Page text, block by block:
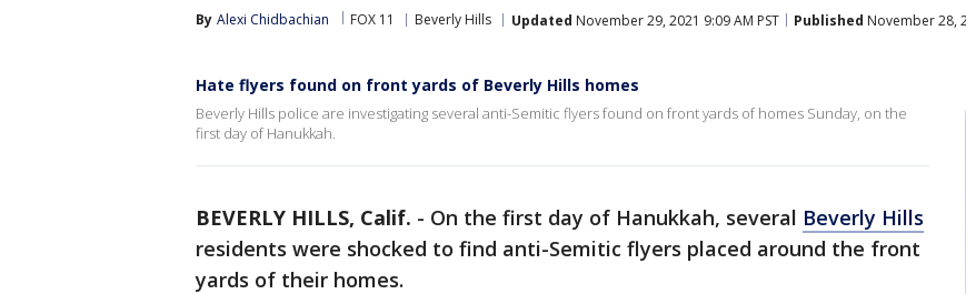
By Alexi Chidbachian FOX 11 Beverly Hills Updated November 29, 2021 9:09 AM PST Published November 28,
Hate flyers found on front yards of Beverly Hills homes
Beverly Hills police are investigating several anti-Semitic flyers found on front yards of homes Sunday, on the
first day of Hanukkah.
BEVERLY HILLS, Calif. - On the first day of Hanukkah, several Beverly Hills
residents were shocked to find anti-Semitic flyers placed around the front
yards of their homes.